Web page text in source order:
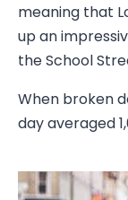
meaning that
up an
the School
When broken
day averaged